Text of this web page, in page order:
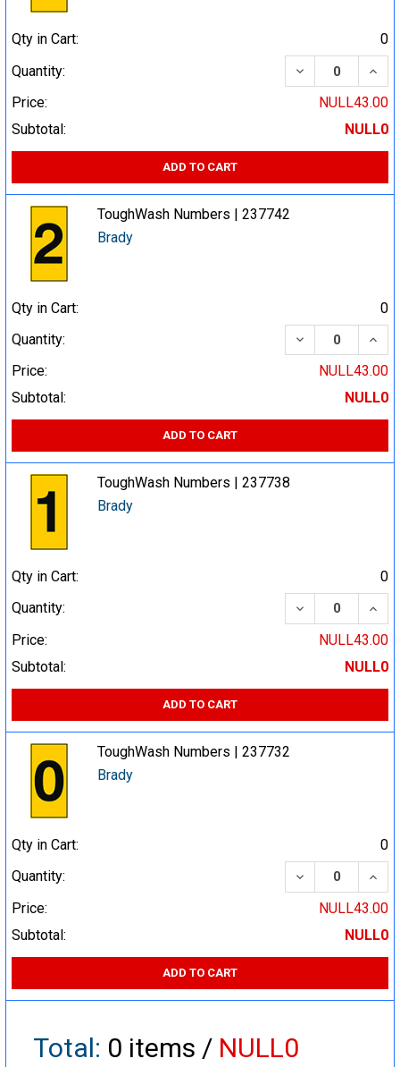
Qty in Cart:
0
Quantity:
DECREASE
Price:
NULL43.00
Subtotal:
NULL0
ADD TO CART
ToughWash Numbers | 237742
Brady
Qty in Cart:
0
Quantity:
DECREASE
Price:
NULL43.00
Subtotal:
NULL0
ADD TO CART
ToughWash Numbers | 237738
Brady
Qty in Cart:
0
Quantity:
DECREASE
Price:
NULL43.00
Subtotal:
NULL0
ADD TO CART
ToughWash Numbers | 237732
Brady
Qty in Cart:
0
Quantity:
DECREASE
Price:
NULL43.00
Subtotal:
NULL0
ADD TO CART
Total: 0 items / NULL0